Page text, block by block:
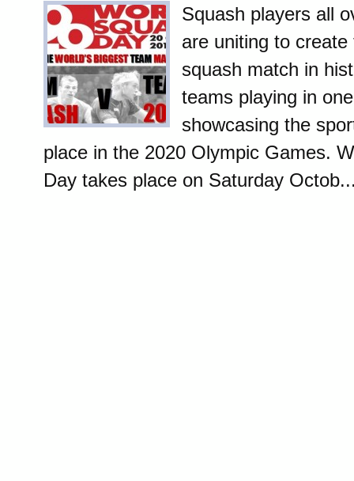
Squash players all
are uniting to create
squash match in
teams playing in
showcasing the
place in the 2020 Olympic Games.
Day takes place on Saturday